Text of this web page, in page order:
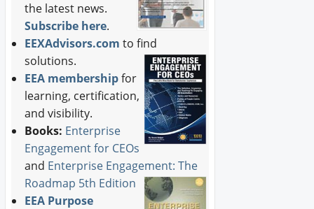
the latest news.
Subscribe here.
EEXAdvisors.com to find
solutions.
EEA membershipfor
learning, certification,
and visibility.
Books: Enterprise
Engagement for CEOs
and Enterprise Engagement: The
Roadmap 5th Edition
EEA Purpose